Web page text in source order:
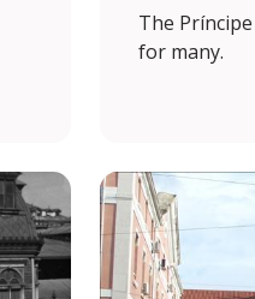
The
for many.